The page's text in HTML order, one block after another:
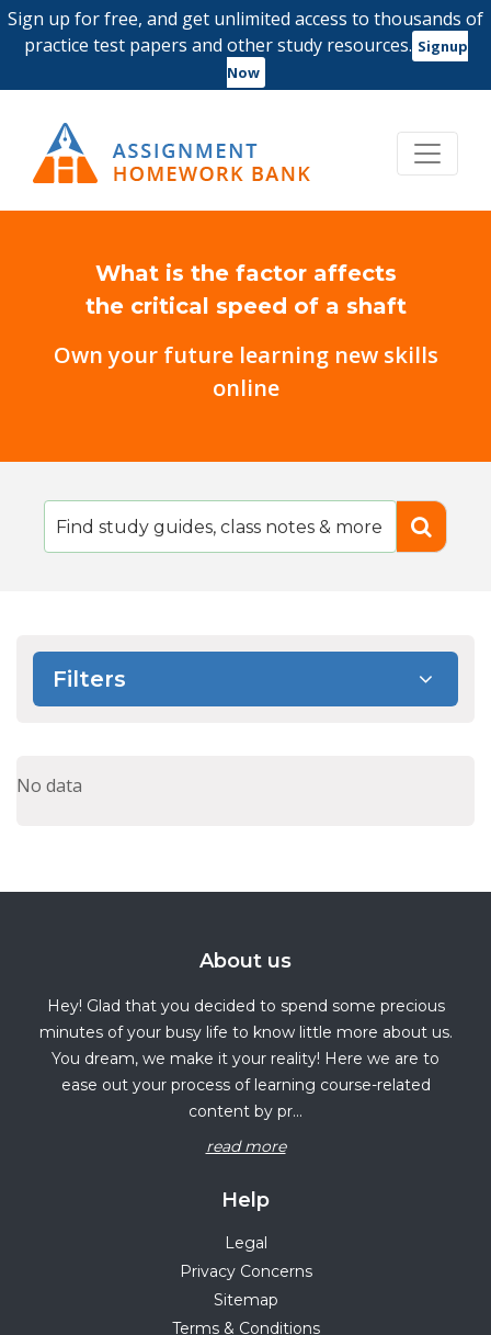
Sign up for free, and get unlimited access to thousands of
practice test papers and other study resources. Signup
Now
What is the factor affects
the critical speed of a shaft
Own your future learning new skills
online
Filters
No data
About us
Hey! Glad that you decided to spend some precious
minutes of your busy life to know little more about us.
You dream, we make it your reality! Here we are to
ease out your process of learning course-related
content by pr...
read more
Help
Legal
Privacy Concerns
Sitemap
Terms & Conditions